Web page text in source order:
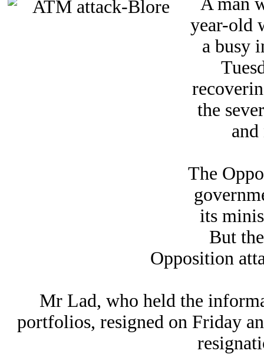
year-old
a busy
the
The
its
But
Opposition
Mr Lad, who held the
portfolios, resigned on Friday